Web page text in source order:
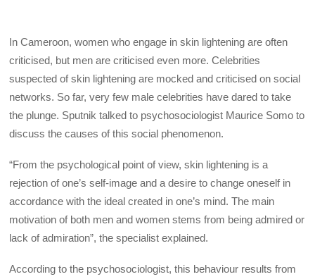
In Cameroon, women who engage in skin lightening are often
criticised, but men are criticised even more. Celebrities
suspected of skin lightening are mocked and criticised on social
networks. So far, very few male celebrities have dared to take
the plunge. Sputnik talked to psychosociologist Maurice Somo to
discuss the causes of this social phenomenon.
“From the psychological point of view, skin lightening is a
rejection of one’s self-image and a desire to change oneself in
accordance with the ideal created in one’s mind. The main
motivation of both men and women stems from being admired or
lack of admiration”, the specialist explained.
According to the psychosociologist, this behaviour results from